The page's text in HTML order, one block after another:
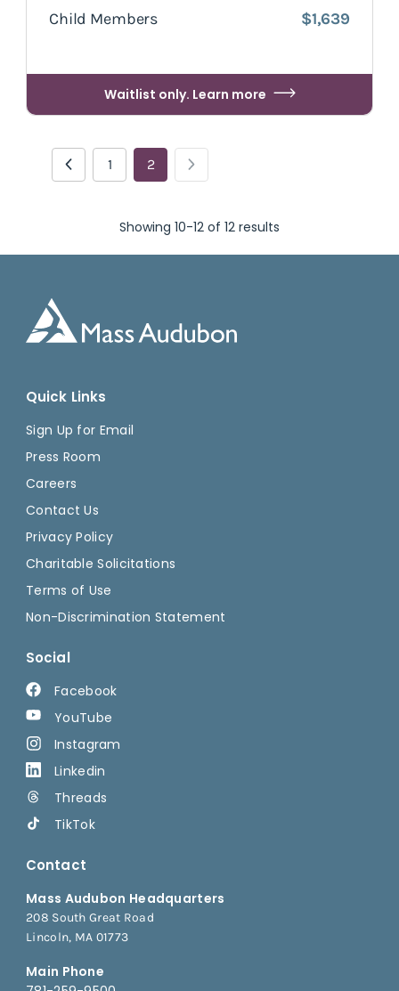
Child Members $1,639
Waitlist only. Learn more
1 2
Showing 10-12 of 12 results
Quick Links
Sign Up for Email
Press Room
Careers
Contact Us
Privacy Policy
Charitable Solicitations
Terms of Use
Non-Discrimination Statement
Social
Facebook
YouTube
Instagram
Linkedin
Threads
TikTok
Contact
Mass Audubon Headquarters
208 South Great Road
Lincoln, MA 01773
Main Phone